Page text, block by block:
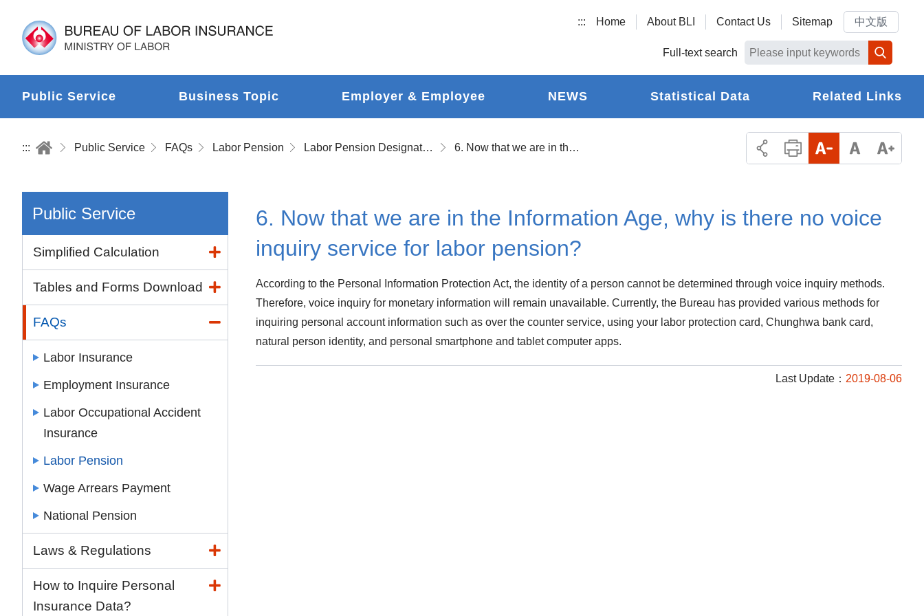
::: Home About BLI Contact Us Sitemap 中文版
Full-text search
Public Service Business Topic Employer & Employee NEWS Statistical Data Related Links
::: Public Service FAQs Labor Pension Labor Pension Designated Account Inquiring 6. Now that we are in the Information Age, why is there no voice inquiry service for labor pension?
Public Service
Simplified Calculation
Tables and Forms Download
FAQs
Labor Insurance
Employment Insurance
Labor Occupational Accident
Insurance
Labor Pension
Wage Arrears Payment
National Pension
Laws & Regulations
How to Inquire Personal
Insurance Data?
6. Now that we are in the Information Age, why is there no voice
inquiry service for labor pension?
According to the Personal Information Protection Act, the identity of a person cannot be determined through voice inquiry methods.
Therefore, voice inquiry for monetary information will remain unavailable. Currently, the Bureau has provided various methods for
inquiring personal account information such as over the counter service, using your labor protection card, Chunghwa bank card,
natural person identity, and personal smartphone and tablet computer apps.
Last Update： 2019-08-06